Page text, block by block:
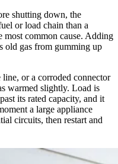
shutting down, the
or load chain than a
most common cause. Adding
old gas from gumming up
or a corroded connector
warmed slightly. Load is
its rated capacity, and it
a large appliance
circuits, then restart and